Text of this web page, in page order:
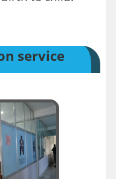
service